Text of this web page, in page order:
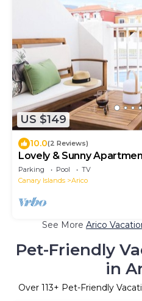
US $149
10.0(2 Reviews)
Lovely & Sunny
Parking Pool
TV
Canary Islands
Arico
See More Arico
Pet-Friendly
in
Over 113+ Pet-Friendly